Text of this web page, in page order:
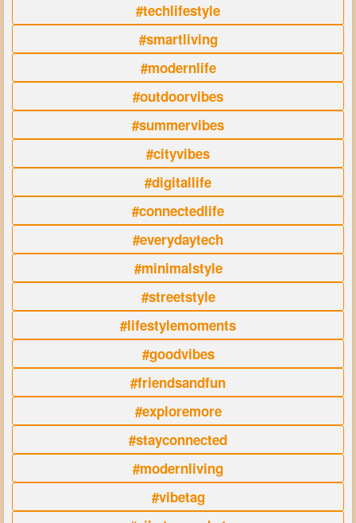
#techlifestyle
#smartliving
#modernlife
#outdoorvibes
#summervibes
#cityvibes
#digitallife
#connectedlife
#everydaytech
#minimalstyle
#streetstyle
#lifestylemoments
#goodvibes
#friendsandfun
#exploremore
#stayconnected
#modernliving
#vibetag